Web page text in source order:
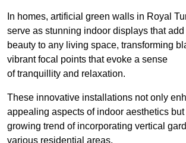
In homes, artificial green walls in Royal
serve as stunning indoor displays that
beauty to any living space, transforming
vibrant focal points that evoke a sense
of tranquillity and relaxation.
These innovative installations not only
appealing aspects of indoor aesthetics
growing trend of incorporating vertical
various residential areas.